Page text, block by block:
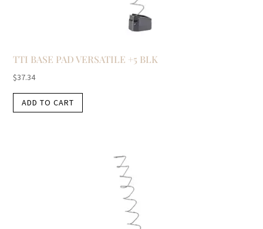
TTI BASE PAD VERSATILE +5 BLK
$37.34
ADD TO CART